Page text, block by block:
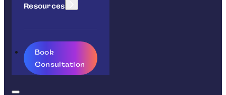
Resources
Book
Consultation